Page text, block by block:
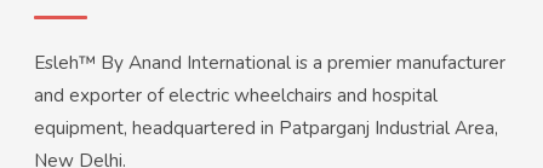
Esleh™ By Anand International is a premier manufacturer
and exporter of electric wheelchairs and hospital
equipment, headquartered in Patparganj Industrial Area,
New Delhi.